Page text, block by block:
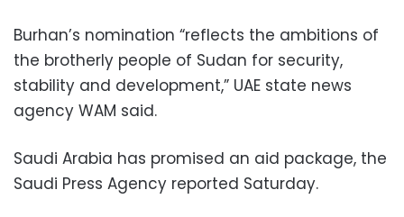
Burhan’s nomination “reflects the ambitions of
the brotherly people of Sudan for security,
stability and development,” UAE state news
agency WAM said.
Saudi Arabia has promised an aid package, the
Saudi Press Agency reported Saturday.